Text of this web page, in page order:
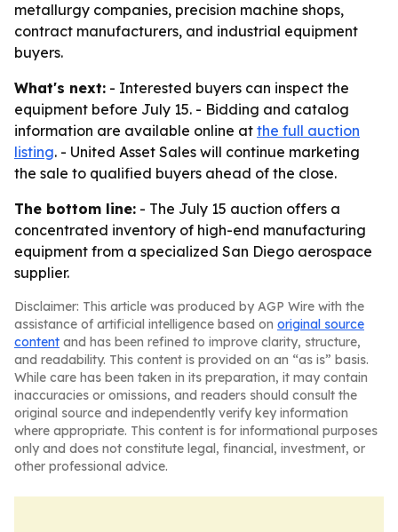
metallurgy companies, precision machine shops,
contract manufacturers, and industrial equipment
buyers.
What's next: - Interested buyers can inspect the
equipment before July 15. - Bidding and catalog
information are available online at the full auction
listing. - United Asset Sales will continue marketing
the sale to qualified buyers ahead of the close.
The bottom line: - The July 15 auction offers a
concentrated inventory of high-end manufacturing
equipment from a specialized San Diego aerospace
supplier.
Disclaimer: This article was produced by AGP Wire with the
assistance of artificial intelligence based on original source
content and has been refined to improve clarity, structure,
and readability. This content is provided on an “as is” basis.
While care has been taken in its preparation, it may contain
inaccuracies or omissions, and readers should consult the
original source and independently verify key information
where appropriate. This content is for informational purposes
only and does not constitute legal, financial, investment, or
other professional advice.